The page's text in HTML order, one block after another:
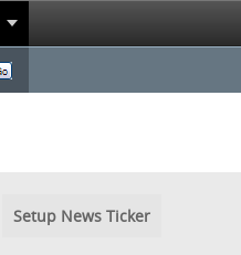
Setup News Ticker